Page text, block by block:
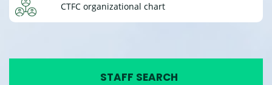
CTFC organizational chart
STAFF SEARCH